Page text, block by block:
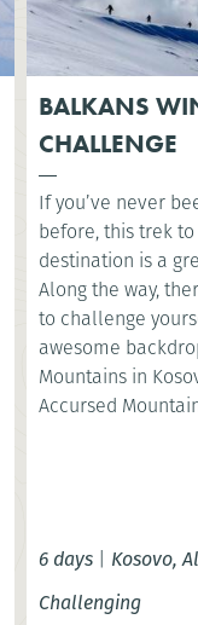
BALKANS
CHALLENGE
If you’ve never
before, this trek
destination is a
Along the way,
to challenge
awesome
Mountains in
Accursed
6 days | Kosovo,
Challenging